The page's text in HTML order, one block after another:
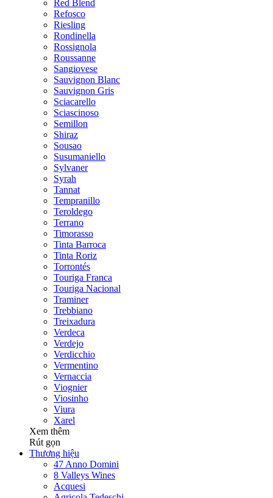
Red Blend
Refosco
Riesling
Rondinella
Rossignola
Roussanne
Sangiovese
Sauvignon Blanc
Sauvignon Gris
Sciacarello
Sciascinoso
Semillon
Shiraz
Sousao
Susumaniello
Sylvaner
Syrah
Tannat
Tempranillo
Teroldego
Terrano
Timorasso
Tinta Barroca
Tinta Roriz
Torrontés
Touriga Franca
Touriga Nacional
Traminer
Trebbiano
Treixadura
Verdeca
Verdejo
Verdicchio
Vermentino
Vernaccia
Viognier
Viosinho
Viura
Xarel
Xem thêm
Rút gọn
Thương hiệu
47 Anno Domini
8 Valleys Wines
Acquesi